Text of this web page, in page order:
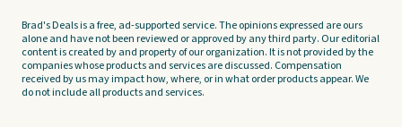
Brad's Deals is a free, ad-supported service. The opinions expressed are ours
alone and have not been reviewed or approved by any third party. Our editorial
content is created by and property of our organization. It is not provided by the
companies whose products and services are discussed. Compensation
received by us may impact how, where, or in what order products appear. We
do not include all products and services.